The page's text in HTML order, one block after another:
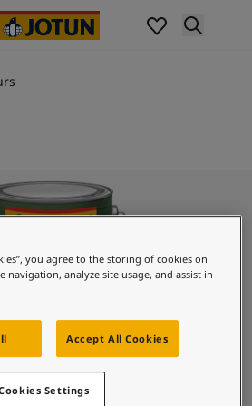
Glaze
you agree to the storing of cookies on
navigation, analyze site usage, and assist in
Accept All Cookies
Settings